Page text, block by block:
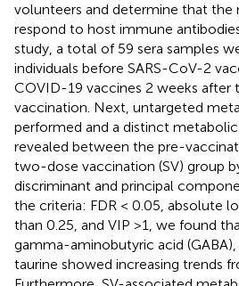
volunteers and determine that
respond to host immune
study, a total of 59 sera samples
individuals before SARS-CoV-2
COVID-19 vaccines 2 weeks
vaccination. Next, untargeted
performed and a distinct
revealed between the pre-
two-dose vaccination (SV) group
discriminant and principal
the criteria: FDR < 0.05, absolute
than 0.25, and VIP >1, we found
gamma-aminobutyric acid
taurine showed increasing trends